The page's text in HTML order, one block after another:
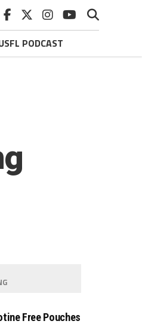
PODCAST
Free Pouches